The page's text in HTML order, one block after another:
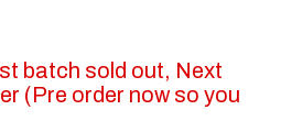
batch sold out, Next
(Pre order now so you